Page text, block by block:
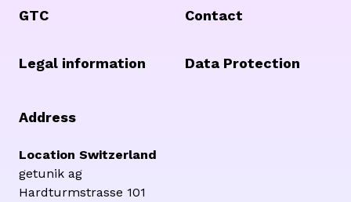
GTC Contact
Legal information Data Protection
Address
Location Switzerland
getunik ag
Hardturmstrasse 101